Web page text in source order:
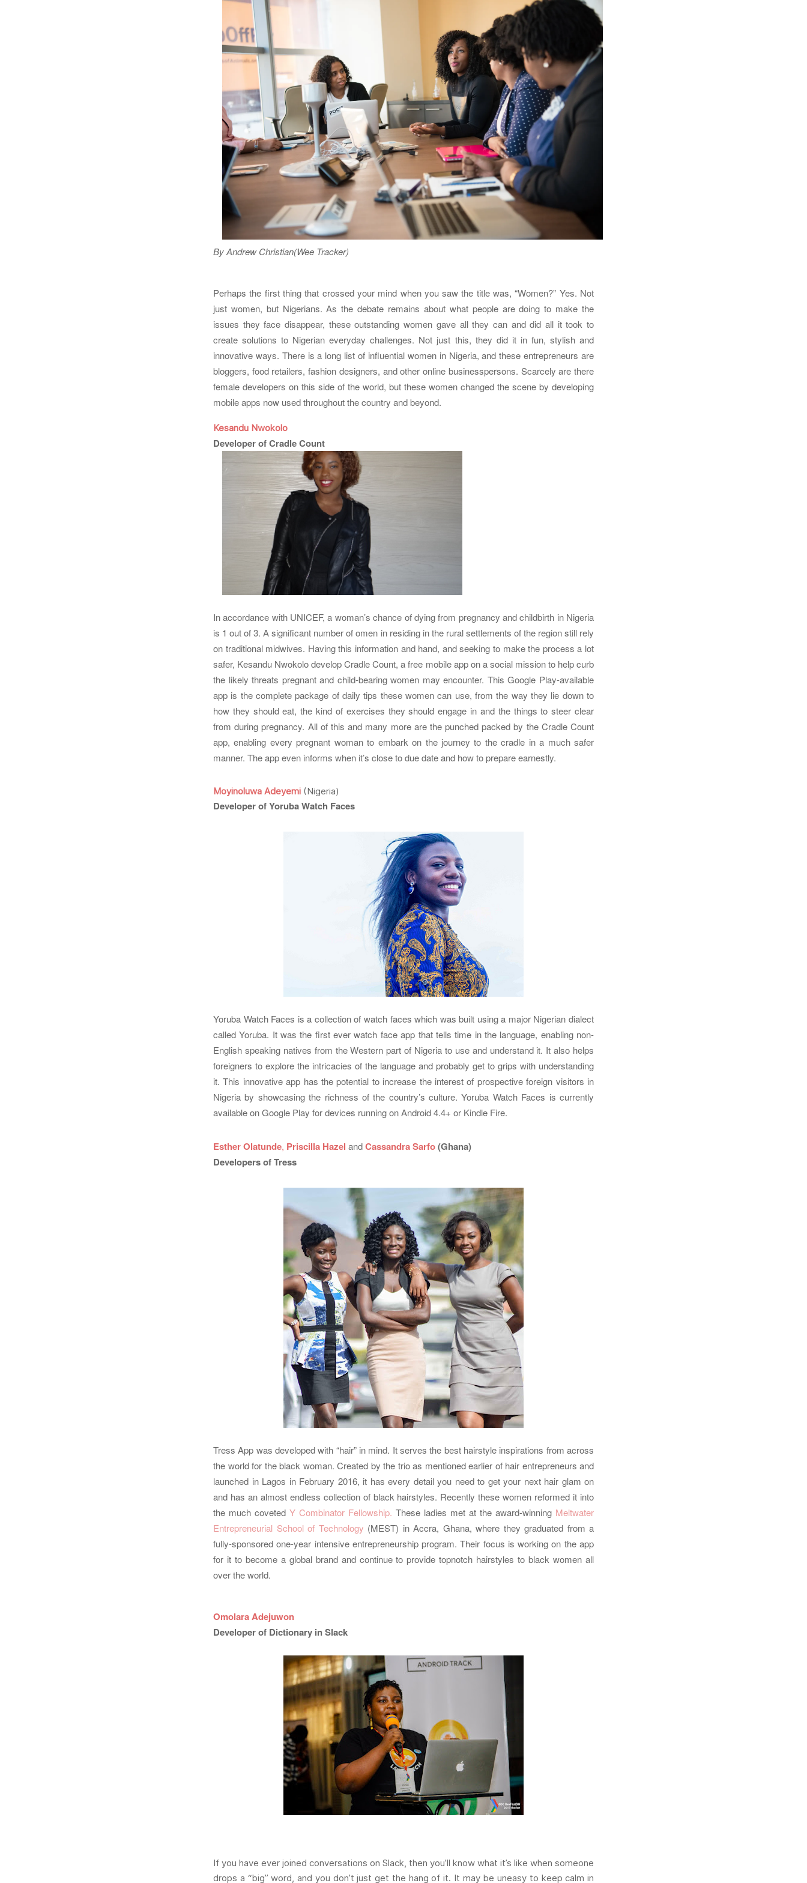
By Andrew Christian(Wee Tracker)
Perhaps the first thing that crossed your mind when you saw the title was, “Women?” Yes. Not
just women, but Nigerians. As the debate remains about what people are doing to make the
issues they face disappear, these outstanding women gave all they can and did all it took to
create solutions to Nigerian everyday challenges. Not just this, they did it in fun, stylish and
innovative ways. There is a long list of influential women in Nigeria, and these entrepreneurs are
bloggers, food retailers, fashion designers, and other online businesspersons. Scarcely are there
female developers on this side of the world, but these women changed the scene by developing
mobile apps now used throughout the country and beyond.
Kesandu Nwokolo
Developer of Cradle Count
In accordance with UNICEF, a woman’s chance of dying from pregnancy and childbirth in Nigeria
is 1 out of 3. A significant number of omen in residing in the rural settlements of the region still rely
on traditional midwives. Having this information and hand, and seeking to make the process a lot
safer, Kesandu Nwokolo develop Cradle Count, a free mobile app on a social mission to help curb
the likely threats pregnant and child-bearing women may encounter. This Google Play-available
app is the complete package of daily tips these women can use, from the way they lie down to
how they should eat, the kind of exercises they should engage in and the things to steer clear
from during pregnancy. All of this and many more are the punched packed by the Cradle Count
app, enabling every pregnant woman to embark on the journey to the cradle in a much safer
manner. The app even informs when it’s close to due date and how to prepare earnestly.
Moyinoluwa Adeyemi (Nigeria)
Developer of Yoruba Watch Faces
Yoruba Watch Faces is a collection of watch faces which was built using a major Nigerian dialect
called Yoruba. It was the first ever watch face app that tells time in the language, enabling non-
English speaking natives from the Western part of Nigeria to use and understand it. It also helps
foreigners to explore the intricacies of the language and probably get to grips with understanding
it. This innovative app has the potential to increase the interest of prospective foreign visitors in
Nigeria by showcasing the richness of the country’s culture. Yoruba Watch Faces is currently
available on Google Play for devices running on Android 4.4+ or Kindle Fire.
Esther Olatunde, Priscilla Hazel andCassandra Sarfo(Ghana)
Developers of Tress
Tress App was developed with “hair” in mind. It serves the best hairstyle inspirations from across
the world for the black woman. Created by the trio as mentioned earlier of hair entrepreneurs and
launched in Lagos in February 2016, it has every detail you need to get your next hair glam on
and has an almost endless collection of black hairstyles. Recently these women reformed it into
the much coveted Y Combinator Fellowship. These ladies met at the award-winning Meltwater
Entrepreneurial School of Technology (MEST) in Accra, Ghana, where they graduated from a
fully-sponsored one-year intensive entrepreneurship program. Their focus is working on the app
for it to become a global brand and continue to provide topnotch hairstyles to black women all
over the world.
Omolara Adejuwon
Developer of Dictionary in Slack
If you have ever joined conversations on Slack, then you’ll know what it’s like when someone
drops a “big” word, and you don’t just get the hang of it. It may be uneasy to keep calm in